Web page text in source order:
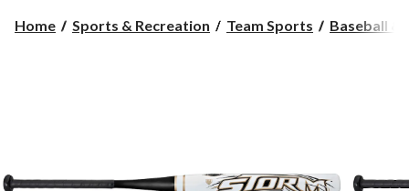
Home Sports & Recreation Team Sports Baseball &